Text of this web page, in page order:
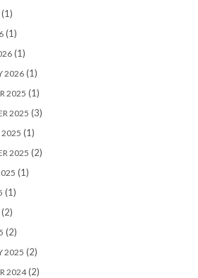
(1)
(1)
(1)
2026(1)
2025 (1)
2025 (3)
2025 (1)
2025 (2)
(1)
(1)
(2)
(2)
2025 (2)
2024(2)